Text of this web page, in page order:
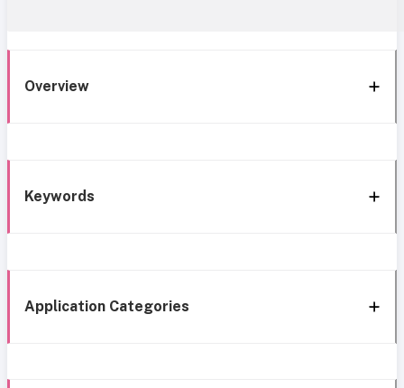
Overview
Keywords
Application Categories